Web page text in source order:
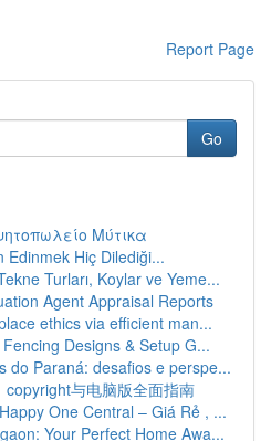
Report Page
Go
Μύτικα
Edinmek Hiç Dilediği...
Turları, Koylar ve Yeme...
Agent Appraisal Reports
ethics via efficient man...
Designs & Setup G...
do Paraná: desafios e perspe...
copyright与电脑版全面指南
One Central – Giá Rẻ , ...
Your Perfect Home Awa...